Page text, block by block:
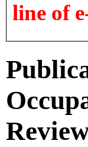
line of